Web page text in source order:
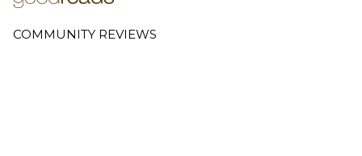
COMMUNITY REVIEWS